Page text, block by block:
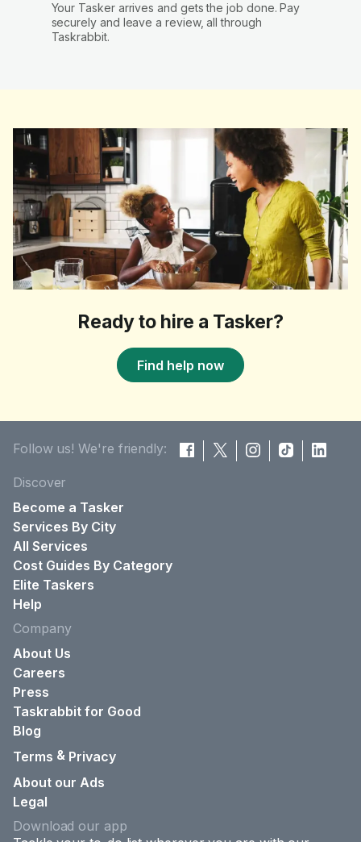
Your Tasker arrives and gets the job done. Pay
securely and leave a review, all through
Taskrabbit.
Ready to hire a Tasker?
Find help now
Follow us! We're friendly:
Discover
Become a Tasker
Services By City
All Services
Cost Guides By Category
Elite Taskers
Help
Company
About Us
Careers
Press
Taskrabbit for Good
Blog
Terms & Privacy
About our Ads
Legal
Download our app